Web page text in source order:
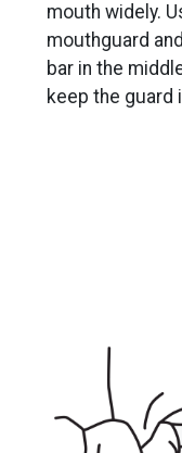
mouth widely.
mouthguard
bar in the
keep the guard